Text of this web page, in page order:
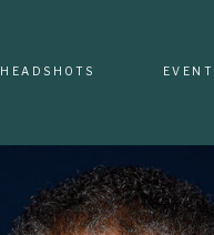
HEADSHOTS